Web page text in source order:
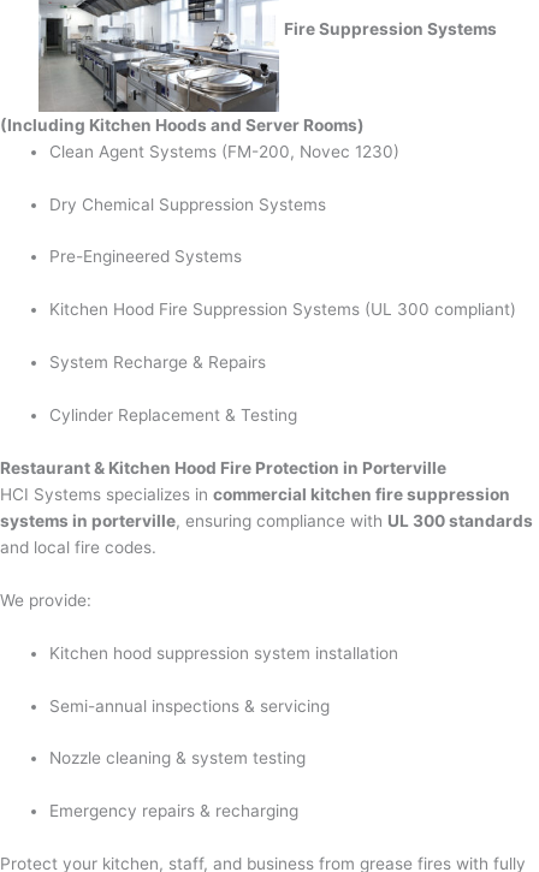
Fire Suppression Systems
(Including Kitchen Hoods and Server Rooms)
Clean Agent Systems (FM-200, Novec 1230)
Dry Chemical Suppression Systems
Pre-Engineered Systems
Kitchen Hood Fire Suppression Systems (UL 300 compliant)
System Recharge & Repairs
Cylinder Replacement & Testing
Restaurant & Kitchen Hood Fire Protection in Porterville
HCI Systems specializes in commercial kitchen fire suppression
systems in porterville, ensuring compliance with UL 300 standards
and local fire codes.
We provide:
Kitchen hood suppression system installation
Semi-annual inspections & servicing
Nozzle cleaning & system testing
Emergency repairs & recharging
Protect your kitchen, staff, and business from grease fires with fully